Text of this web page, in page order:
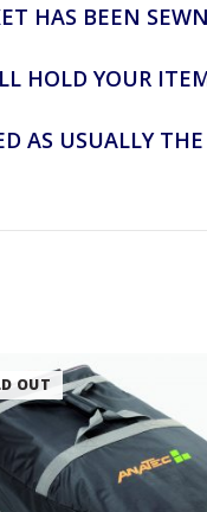
HAS BEEN
HOLD YOUR
AS USUALLY
OUT